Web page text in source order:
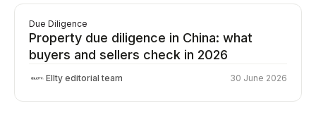
Due Diligence
Property due diligence in China: what
buyers and sellers check in 2026
Ellty editorial team 30 June 2026